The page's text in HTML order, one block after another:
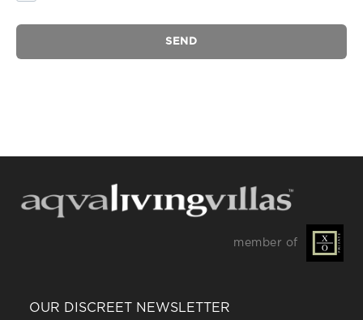
SEND
member of
OUR DISCREET NEWSLETTER